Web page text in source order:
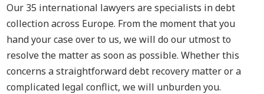
Our 35 international lawyers are specialists in debt
collection across Europe. From the moment that you
hand your case over to us, we will do our utmost to
resolve the matter as soon as possible. Whether this
concerns a straightforward debt recovery matter or a
complicated legal conflict, we will unburden you.